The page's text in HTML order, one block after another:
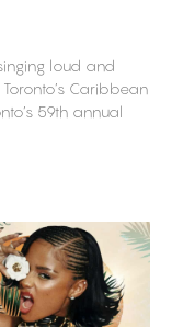
loud and
Caribbean
59th annual